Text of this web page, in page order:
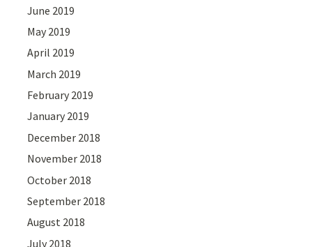
June 2019
May 2019
April 2019
March 2019
February 2019
January 2019
December 2018
November 2018
October 2018
September 2018
August 2018
July 2018